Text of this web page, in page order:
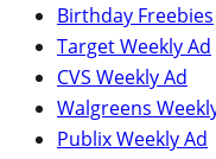
Birthday Freebies
Target Weekly Ad
CVS Weekly Ad
Walgreens
Publix Weekly Ad